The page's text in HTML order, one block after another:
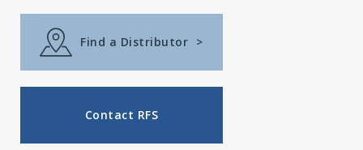
Find a Distributor >
Contact RFS